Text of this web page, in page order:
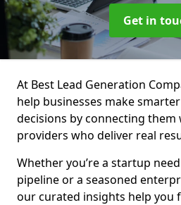
Get in
At Best Lead Generation
help businesses make
decisions by connecting
providers who deliver real
Whether you’re a startup
pipeline or a seasoned
our curated insights help you